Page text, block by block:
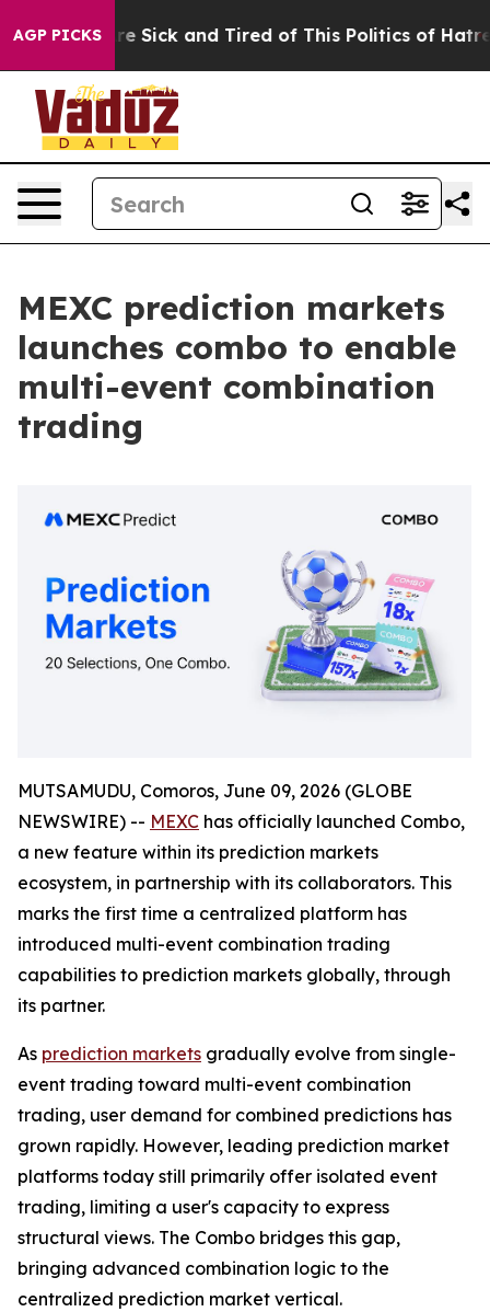
AGP PICKSAre Sick and Tired of This Politics of Hatred”
MEXC prediction markets
launches combo to enable
multi-event combination
trading
MUTSAMUDU, Comoros, June 09, 2026 (GLOBE
NEWSWIRE) -- MEXC has officially launched Combo,
a new feature within its prediction markets
ecosystem, in partnership with its collaborators. This
marks the first time a centralized platform has
introduced multi-event combination trading
capabilities to prediction markets globally, through
its partner.
As prediction markets gradually evolve from single-
event trading toward multi-event combination
trading, user demand for combined predictions has
grown rapidly. However, leading prediction market
platforms today still primarily offer isolated event
trading, limiting a user's capacity to express
structural views. The Combo bridges this gap,
bringing advanced combination logic to the
centralized prediction market vertical.